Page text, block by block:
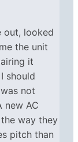
out, looked
the unit
it
should
not
new AC
way they
pitch than